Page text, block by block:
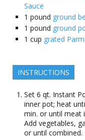
Sauce
1 pound ground
1 pound ground
1 cup grated
INSTRUCTIONS
Set 6 qt. Instant
inner pot; heat
min. or until meat
Add vegetables,
or until combined.